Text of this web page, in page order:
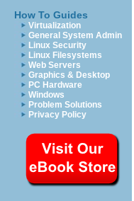
How To Guides
Virtualization
General System Admin
Linux Security
Linux Filesystems
Web Servers
Graphics & Desktop
PC Hardware
Windows
Problem Solutions
Privacy Policy